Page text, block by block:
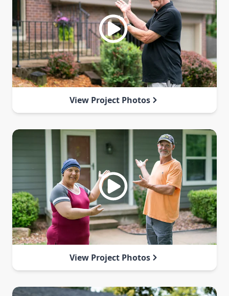
View Project Photos
View Project Photos